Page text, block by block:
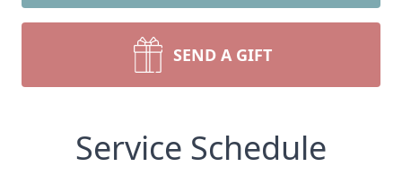
SEND A GIFT
Service Schedule